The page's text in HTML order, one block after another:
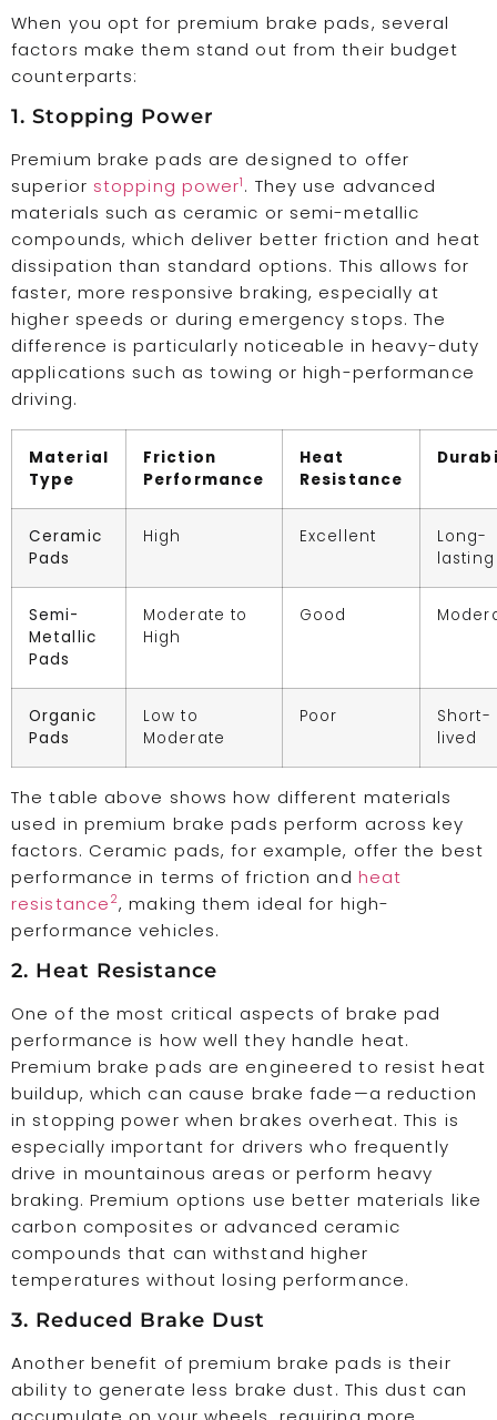
When you opt for premium brake pads, several
factors make them stand out from their budget
counterparts:
1. Stopping Power
Premium brake pads are designed to offer
superior stopping power1. They use advanced
materials such as ceramic or semi-metallic
compounds, which deliver better friction and heat
dissipation than standard options. This allows for
faster, more responsive braking, especially at
higher speeds or during emergency stops. The
difference is particularly noticeable in heavy-duty
applications such as towing or high-performance
driving.
Material
Type
Friction
Performance
Heat
Resistance
Ceramic
Pads
High Excellent
Long-
lasting
Semi-
Metallic
Pads
Moderate to
High
Good
Organic
Pads
Low to
Moderate
Poor
Short-
lived
The table above shows how different materials
used in premium brake pads perform across key
factors. Ceramic pads, for example, offer the best
performance in terms of friction and heat
resistance2, making them ideal for high-
performance vehicles.
2. Heat Resistance
One of the most critical aspects of brake pad
performance is how well they handle heat.
Premium brake pads are engineered to resist heat
buildup, which can cause brake fade—a reduction
in stopping power when brakes overheat. This is
especially important for drivers who frequently
drive in mountainous areas or perform heavy
braking. Premium options use better materials like
carbon composites or advanced ceramic
compounds that can withstand higher
temperatures without losing performance.
3. Reduced Brake Dust
Another benefit of premium brake pads is their
ability to generate less brake dust. This dust can